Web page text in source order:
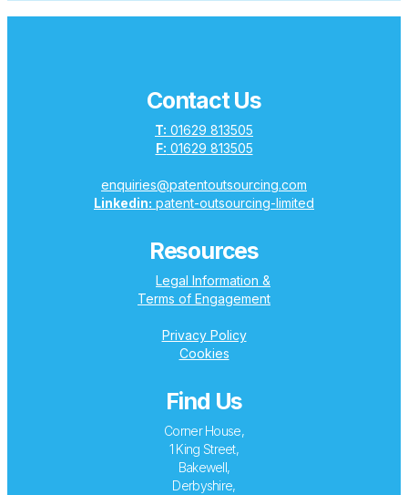
Contact Us
T: 01629 813505
F: 01629 813505
enquiries@patentoutsourcing.com
Linkedin: patent-outsourcing-limited
Resources
Legal Information &
Terms of Engagement
Privacy Policy
Cookies
Find Us
Corner House,
1 King Street,
Bakewell,
Derbyshire,